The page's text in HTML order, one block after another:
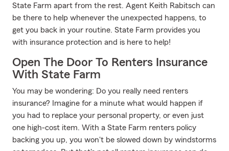
State Farm apart from the rest. Agent Keith Rabitsch can
be there to help whenever the unexpected happens, to
get you back in your routine. State Farm provides you
with insurance protection and is here to help!
Open The Door To Renters Insurance
With State Farm
You may be wondering: Do you really need renters
insurance? Imagine for a minute what would happen if
you had to replace your personal property, or even just
one high-cost item. With a State Farm renters policy
backing you up, you won't be slowed down by windstorms